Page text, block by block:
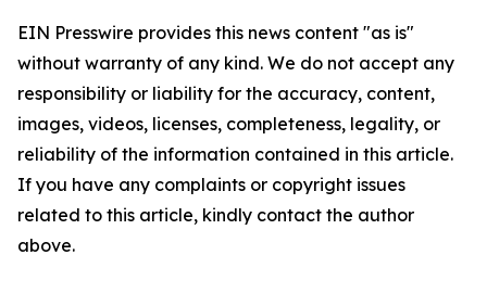
EIN Presswire provides this news content "as is"
without warranty of any kind. We do not accept any
responsibility or liability for the accuracy, content,
images, videos, licenses, completeness, legality, or
reliability of the information contained in this article.
If you have any complaints or copyright issues
related to this article, kindly contact the author
above.